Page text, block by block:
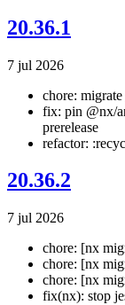
20.36.1
7 jul 2026
chore:
fix: pin @nx/
prerelease
refactor:
20.36.2
7 jul 2026
chore: [nx
chore: [nx
chore: [nx
fix(nx): stop